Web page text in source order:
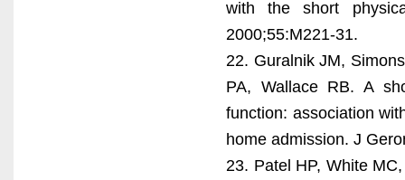
with the short
2000;55:M221-31.
22. Guralnik JM,
PA, Wallace RB. A
function: association
home admission. J
23. Patel HP, White